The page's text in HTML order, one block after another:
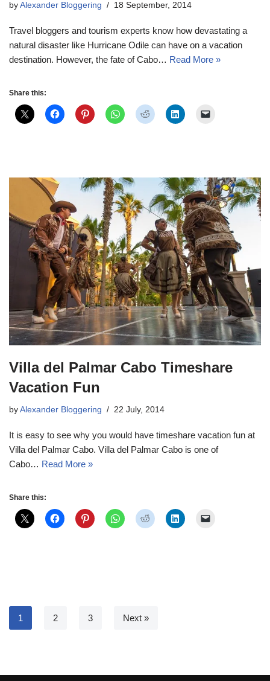
by Alexander Bloggering 18 September, 2014
Travel bloggers and tourism experts know how devastating a
natural disaster like Hurricane Odile can have on a vacation
destination. However, the fate of Cabo… Read More »
Share this:
Villa del Palmar Cabo Timeshare
Vacation Fun
by Alexander Bloggering 22 July, 2014
It is easy to see why you would have timeshare vacation fun at
Villa del Palmar Cabo. Villa del Palmar Cabo is one of
Cabo… Read More »
Share this:
1 2 3 Next »